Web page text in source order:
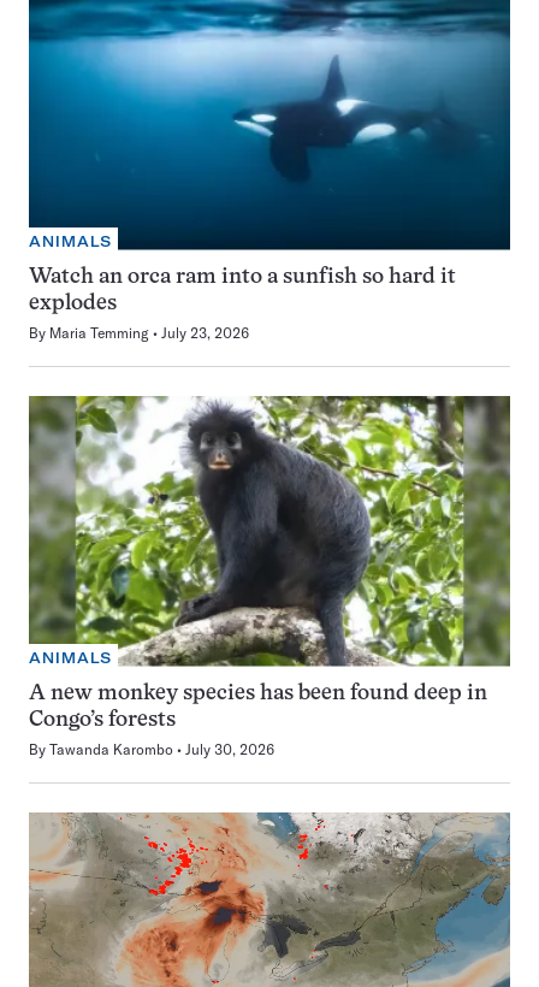
ANIMALS
Watch an orca ram into a sunfish so hard it
explodes
By Maria Temming July 23, 2026
ANIMALS
A new monkey species has been found deep in
Congo’s forests
By Tawanda Karombo July 30, 2026